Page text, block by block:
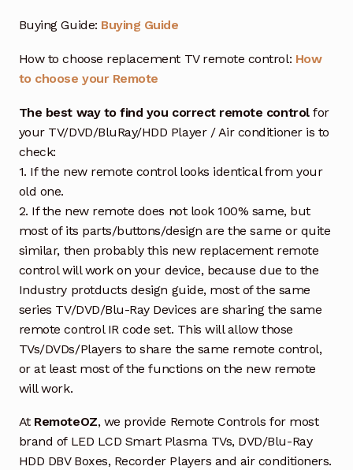
Buying Guide: Buying Guide
How to choose replacement TV remote control: How
to choose your Remote
The best way to find you correct remote controlfor
your TV/DVD/BluRay/HDD Player / Air conditioner is to
check:
1. If the new remote control looks identical from your
old one.
2. If the new remote does not look 100% same, but
most of its parts/buttons/design are the same or quite
similar, then probably this new replacement remote
control will work on your device, because due to the
Industry protducts design guide, most of the same
series TV/DVD/Blu-Ray Devices are sharing the same
remote control IR code set. This will allow those
TVs/DVDs/Players to share the same remote control,
or at least most of the functions on the new remote
will work.
At RemoteOZ, we provide Remote Controls for most
brand of LED LCD Smart Plasma TVs, DVD/Blu-Ray
HDD DBV Boxes, Recorder Players and air conditioners.